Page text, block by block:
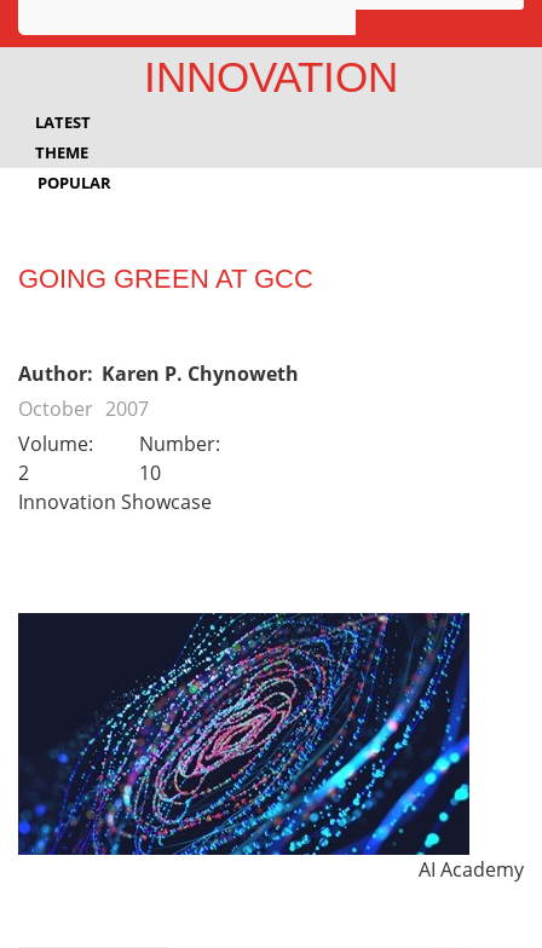
Awards
Innovation
INNOVATION
LATEST
THEME
POPULAR
GOING GREEN AT GCC
Author: Karen P. Chynoweth
October 2007
Volume:
2
Number:
10
Innovation Showcase
AI Academy